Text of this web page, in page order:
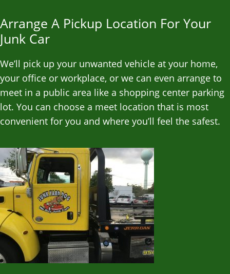
Arrange A Pickup Location For Your
Junk Car
We’ll pick up your unwanted vehicle at your home,
your office or workplace, or we can even arrange to
meet in a public area like a shopping center parking
lot. You can choose a meet location that is most
convenient for you and where you’ll feel the safest.